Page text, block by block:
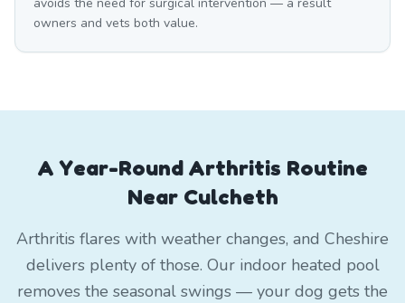
owners and vets both value.
A Year-Round Arthritis Routine
Near Culcheth
Arthritis flares with weather changes, and Cheshire
delivers plenty of those. Our indoor heated pool
removes the seasonal swings — your dog gets the